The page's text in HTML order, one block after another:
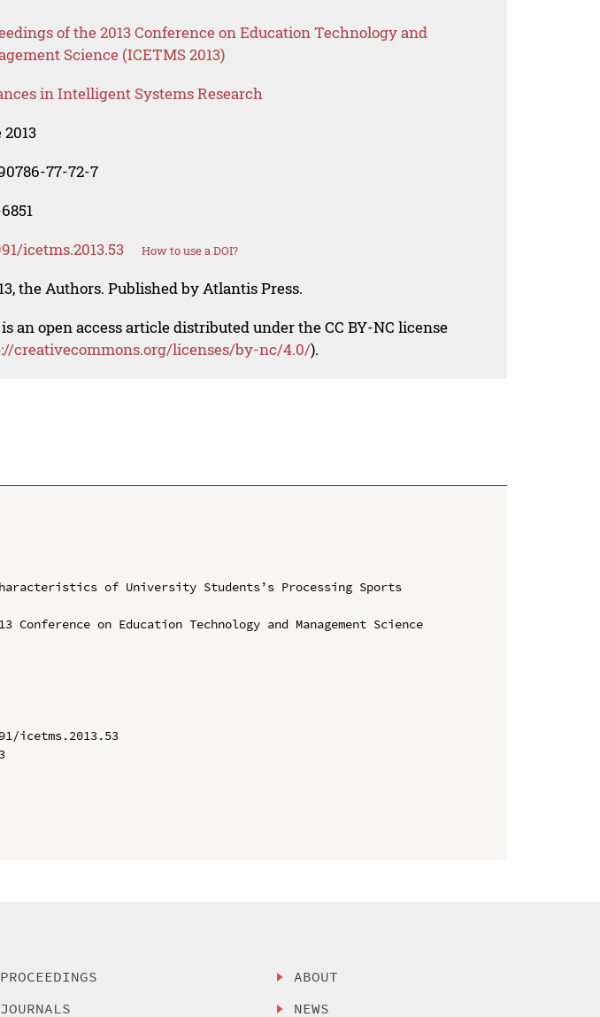
of the 2013 Conference on Education Technology and
Science (ICETMS 2013)
in Intelligent Systems Research
77-72-7
icetms.2013.53 How to use a DOI?
the Authors. Published by Atlantis Press.
an open access article distributed under the CC BY-NC license
creativecommons.org/licenses/by-nc/4.0/).
of University Students’s Processing Sports
on Education Technology and Management Science
icetms.2013.53
PROCEEDINGS
JOURNALS
ABOUT
NEWS